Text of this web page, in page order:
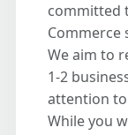
committed
Commerce
We aim to
1-2
attention
While you